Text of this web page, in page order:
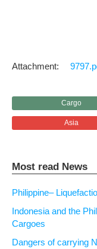
Cargo
Asia
Most read News
Philippine–
Indonesia and the
Cargoes
Dangers of carrying